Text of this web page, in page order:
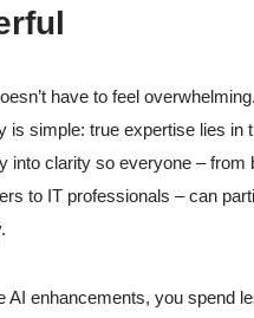
have to feel
is simple: true expertise lies in
into clarity so everyone – from
to IT professionals – can
AI enhancements, you spend